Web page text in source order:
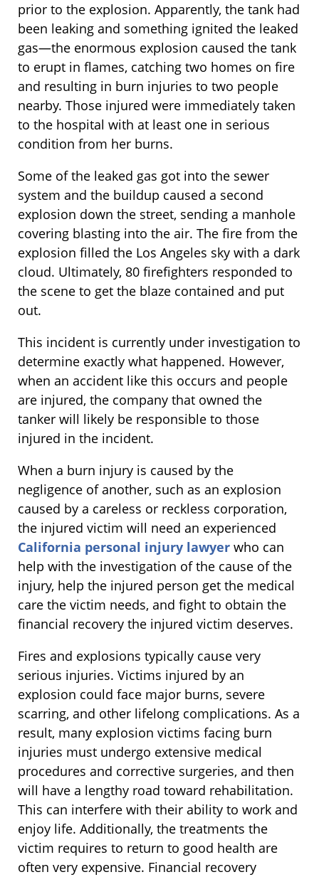
prior to the explosion. Apparently, the tank had
been leaking and something ignited the leaked
gas—the enormous explosion caused the tank
to erupt in flames, catching two homes on fire
and resulting in burn injuries to two people
nearby. Those injured were immediately taken
to the hospital with at least one in serious
condition from her burns.
Some of the leaked gas got into the sewer
system and the buildup caused a second
explosion down the street, sending a manhole
covering blasting into the air. The fire from the
explosion filled the Los Angeles sky with a dark
cloud. Ultimately, 80 firefighters responded to
the scene to get the blaze contained and put
out.
This incident is currently under investigation to
determine exactly what happened. However,
when an accident like this occurs and people
are injured, the company that owned the
tanker will likely be responsible to those
injured in the incident.
When a burn injury is caused by the
negligence of another, such as an explosion
caused by a careless or reckless corporation,
the injured victim will need an experienced
California personal injury lawyer who can
help with the investigation of the cause of the
injury, help the injured person get the medical
care the victim needs, and fight to obtain the
financial recovery the injured victim deserves.
Fires and explosions typically cause very
serious injuries. Victims injured by an
explosion could face major burns, severe
scarring, and other lifelong complications. As a
result, many explosion victims facing burn
injuries must undergo extensive medical
procedures and corrective surgeries, and then
will have a lengthy road toward rehabilitation.
This can interfere with their ability to work and
enjoy life. Additionally, the treatments the
victim requires to return to good health are
often very expensive. Financial recovery